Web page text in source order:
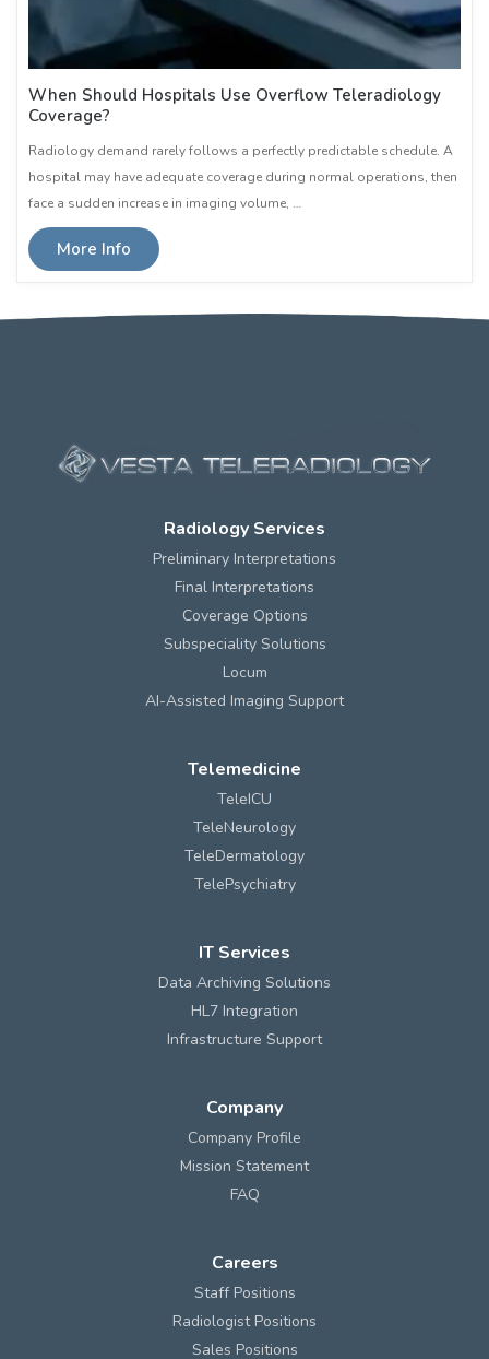
When Should Hospitals Use Overflow Teleradiology
Coverage?
Radiology demand rarely follows a perfectly predictable schedule. A
hospital may have adequate coverage during normal operations, then
face a sudden increase in imaging volume, …
More Info
Radiology Services
Preliminary Interpretations
Final Interpretations
Coverage Options
Subspeciality Solutions
Locum
AI-Assisted Imaging Support
Telemedicine
TeleICU
TeleNeurology
TeleDermatology
TelePsychiatry
IT Services
Data Archiving Solutions
HL7 Integration
Infrastructure Support
Company
Company Profile
Mission Statement
FAQ
Careers
Staff Positions
Radiologist Positions
Sales Positions